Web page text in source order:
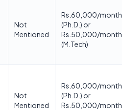
Not
Mentioned
Rs.60,000/month
(Ph.D.) or
Rs.50,000/month
(M.Tech)
Not
Mentioned
Rs.60,000/month
(Ph.D.) or
Rs.50,000/month